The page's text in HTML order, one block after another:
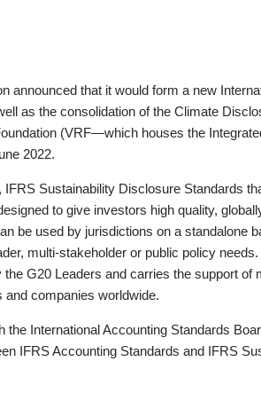
announced that it would form a new
as the consolidation of the Climate
(VRF—which houses the
2022.
Sustainability Disclosure Standards
to give investors high quality,
be used by jurisdictions on a standalone
multi-stakeholder or public policy needs.
G20 Leaders and carries the support of
and companies worldwide.
International Accounting Standards
IFRS Accounting Standards and IFRS